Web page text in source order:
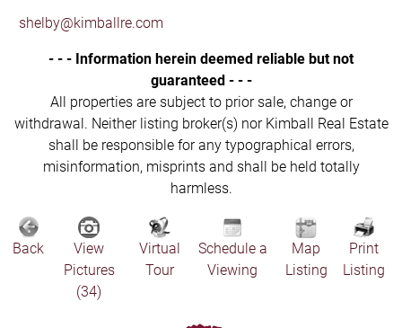
shelby@kimballre.com
- - - Information herein deemed reliable but not
guaranteed - - -
All properties are subject to prior sale, change or
withdrawal. Neither listing broker(s) nor Kimball Real Estate
shall be responsible for any typographical errors,
misinformation, misprints and shall be held totally
harmless.
Back
View
Pictures
(34)
Virtual
Tour
Schedule a
Viewing
Map
Listing
Print
Listing